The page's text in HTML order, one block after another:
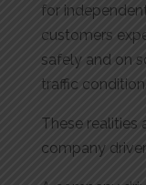
for
customers
safely and on
traffic
These realities
company